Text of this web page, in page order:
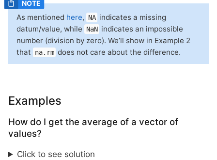
As mentioned here, NA indicates a missing
datum/value, while
NaN indicates an impossible
number (division by zero). We’ll show in Example 2
that
na.rm does not care about the difference.
Examples
How do I get the average of a vector of
values?
Click to see solution